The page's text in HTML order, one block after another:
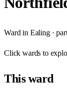
Ward in Ealing·
Clickwards to
Thisward